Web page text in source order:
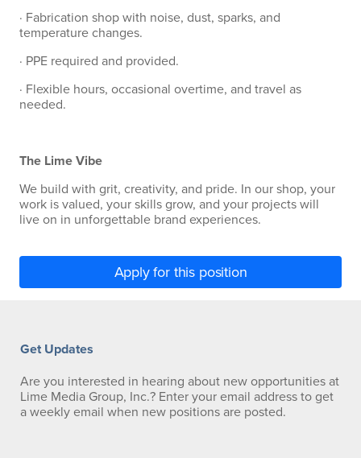
· Fabrication shop with noise, dust, sparks, and
temperature changes.
· PPE required and provided.
· Flexible hours, occasional overtime, and travel as
needed.
The Lime Vibe
We build with grit, creativity, and pride. In our shop, your
work is valued, your skills grow, and your projects will
live on in unforgettable brand experiences.
Apply for this position
Get Updates
Are you interested in hearing about new opportunities at
Lime Media Group, Inc.? Enter your email address to get
a weekly email when new positions are posted.